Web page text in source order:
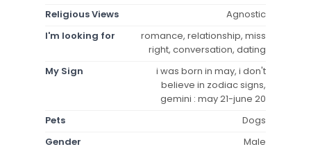
Religious Views
Agnostic
I'm looking for
romance, relationship, miss
right, conversation, dating
My Sign
i was born in may, i don't
believe in zodiac signs,
gemini : may 21-june 20
Pets
Dogs
Gender
Male